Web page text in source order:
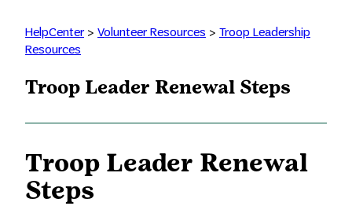
HelpCenter> Volunteer Resources > Troop Leadership
Resources
Troop Leader Renewal Steps
Troop Leader Renewal
Steps